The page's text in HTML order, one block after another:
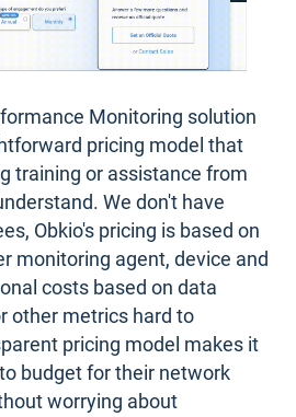
Monitoring solution
pricing model that
training or assistance from
We don't have
Obkio's pricing is based on
monitoring agent, device and
costs based on data
other metrics hard to
pricing model makes it
budget for their network
worrying about